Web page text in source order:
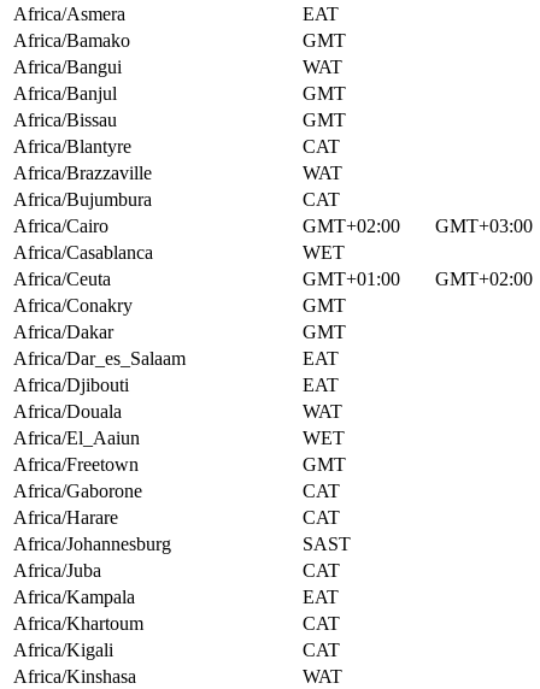
Africa/Asmera
EAT
Africa/Bamako
GMT
Africa/Bangui
WAT
Africa/Banjul
GMT
Africa/Bissau
GMT
Africa/Blantyre
CAT
Africa/Brazzaville
WAT
Africa/Bujumbura
CAT
Africa/Cairo
GMT+02:00
GMT+03:00
Africa/Casablanca
WET
Africa/Ceuta
GMT+01:00
GMT+02:00
Africa/Conakry
GMT
Africa/Dakar
GMT
Africa/Dar_es_Salaam
EAT
Africa/Djibouti
EAT
Africa/Douala
WAT
Africa/El_Aaiun
WET
Africa/Freetown
GMT
Africa/Gaborone
CAT
Africa/Harare
CAT
Africa/Johannesburg
SAST
Africa/Juba
CAT
Africa/Kampala
EAT
Africa/Khartoum
CAT
Africa/Kigali
CAT
Africa/Kinshasa
WAT